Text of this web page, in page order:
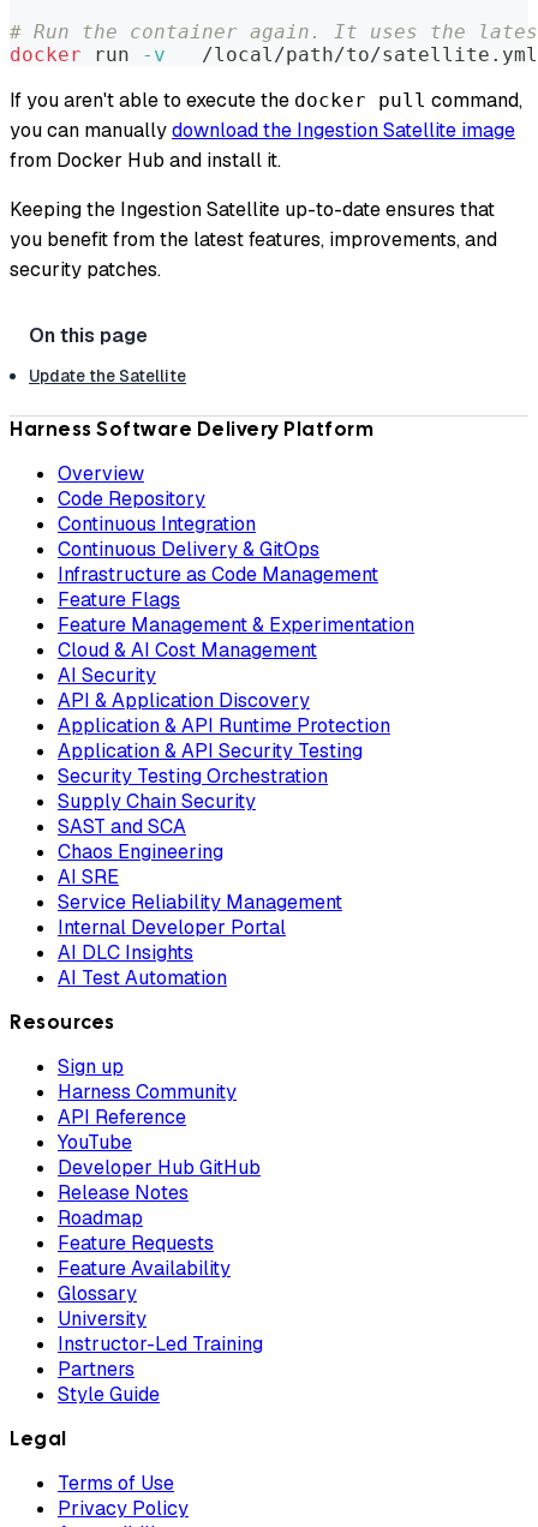
# Run the container again. It uses the
docker run -v
/local/path/to/
If you aren't able to execute the docker pull command,
you can manuallydownload the Ingestion Satellite image
from Docker Hub and install it.
Keeping the Ingestion Satellite up-to-date ensures that
you benefit from the latest features, improvements, and
security patches.
Update the Satellite
Harness Software Delivery Platform
Overview
Code Repository
Continuous Integration
Continuous Delivery & GitOps
Infrastructure as Code Management
Feature Flags
Feature Management & Experimentation
Cloud & AI Cost Management
AI Security
API & Application Discovery
Application & API Runtime Protection
Application & API Security Testing
Security Testing Orchestration
Supply Chain Security
SAST and SCA
Chaos Engineering
AI SRE
Service Reliability Management
Internal Developer Portal
AI DLC Insights
AI Test Automation
Resources
Sign up
Harness Community
API Reference
YouTube
Developer Hub GitHub
Release Notes
Roadmap
Feature Requests
Feature Availability
Glossary
University
Instructor-Led Training
Partners
Style Guide
Legal
Terms of Use
Privacy Policy